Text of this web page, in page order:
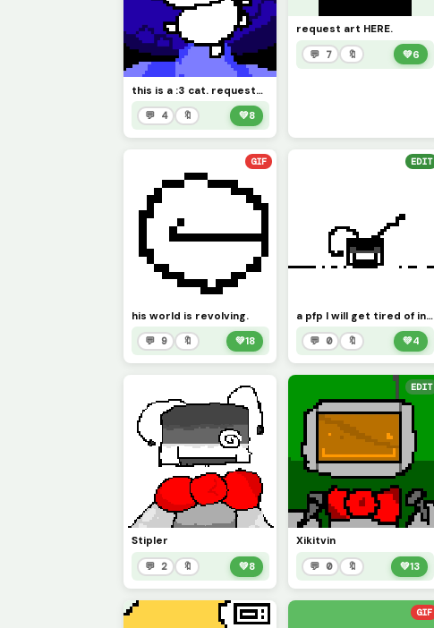
this is a :3 cat. requested by @1754220
💬 4 🔖 💚8
request art HERE.
💬 7 🔖 💚6
GIF
his world is revolving.
💬 9 🔖 💚18
EDIT
a pfp I will get tired of in three sots
💬 0 🔖 💚4
Stipler
💬 2 🔖 💚8
EDIT
Xikitvin
💬 0 🔖 💚13
GIF